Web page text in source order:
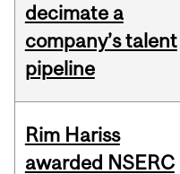
decimate a
company’s talent
pipeline
Rim Hariss
awarded NSERC